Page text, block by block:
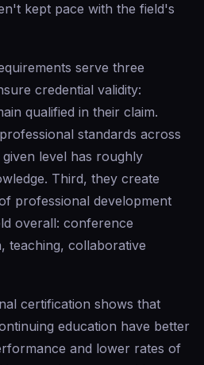
kept pace with the field's
serve three
credential validity:
qualified in their claim.
standards across
level has roughly
Third, they create
professional development
overall: conference
teaching, collaborative
certification shows that
education have better
and lower rates of